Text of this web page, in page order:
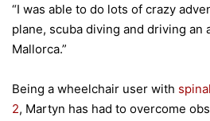
“I was able to do lots of crazy
plane, scuba diving and driving an
Mallorca.”
Being a wheelchair user with
2, Martyn has had to overcome